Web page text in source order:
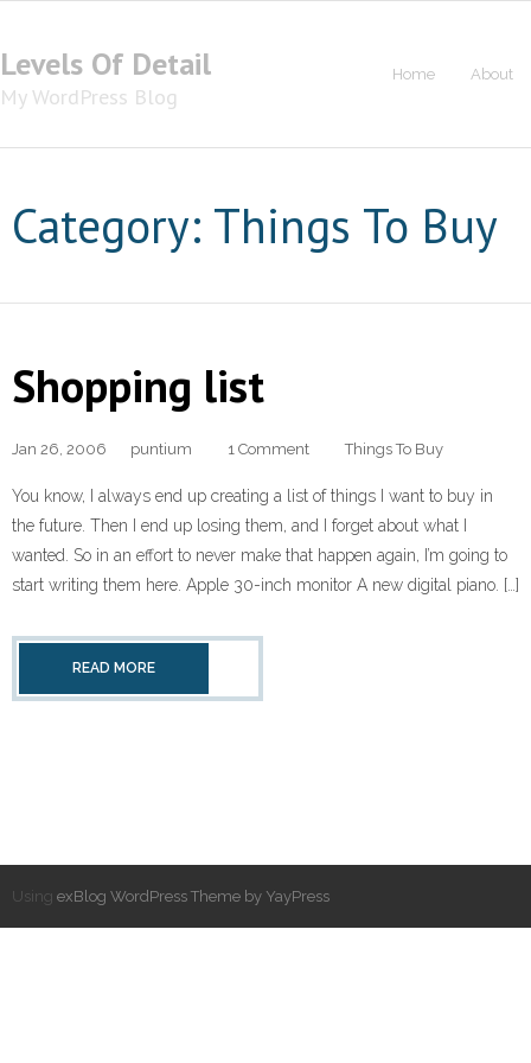
Levels Of Detail
My WordPress Blog
Home About
Category: Things To Buy
Shopping list
Jan 26, 2006 puntium 1 Comment Things To Buy
You know, I always end up creating a list of things I want to buy in
the future. Then I end up losing them, and I forget about what I
wanted. So in an effort to never make that happen again, I’m going to
start writing them here. Apple 30-inch monitor A new digital piano. […]
READ MORE
Using exBlog WordPress Theme by YayPress